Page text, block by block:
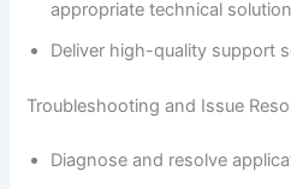
appropriate technical
Deliver high-quality support
Troubleshooting and Issue
Diagnose and resolve